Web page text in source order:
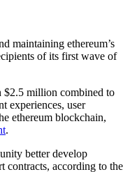
maintaining ethereum’s
of its first wave of
$2.5 million combined to
experiences, user
ethereum blockchain,
.
better develop
contracts, according to the